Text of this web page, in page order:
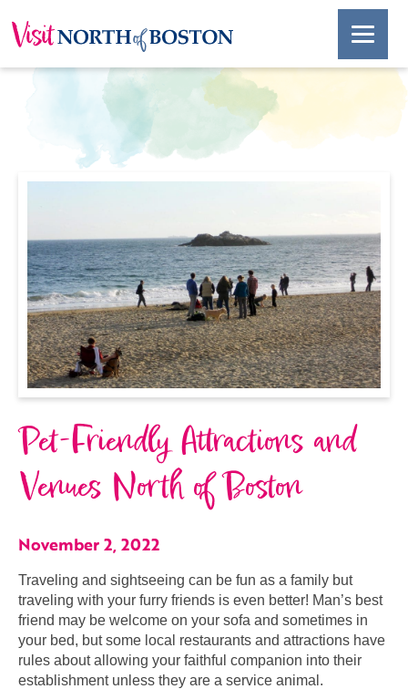
Pet-Friendly Attractions and
Venues North of Boston
November 2, 2022
Traveling and sightseeing can be fun as a family but
traveling with your furry friends is even better! Man’s best
friend may be welcome on your sofa and sometimes in
your bed, but some local restaurants and attractions have
rules about allowing your faithful companion into their
establishment unless they are a service animal.